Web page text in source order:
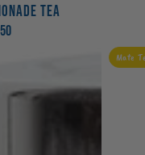
TEA
Morning
Kick
Tea
Mate